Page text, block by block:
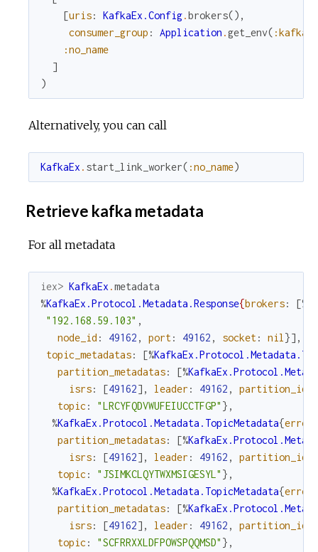
[uris: KafkaEx.Config.brokers() ,
consumer_group : Application .get_env(
:no_name
]
)
Alternatively, you can call
KafkaEx . start_link_worker( :no_name)
Retrieve kafka metadata
For all metadata
iex> KafkaEx .metadata
%KafkaEx.Protocol.Metadata.Response{brokers: [%
"192.168.59.103" ,
node_id : 49162 , port: 49162 , socket: nil }] ,
topic_metadatas: [%
partition_metadatas: [%
isrs: [49162] , leader : 49162 , partition_id
topic : "LRCYFQDVWUFEIUCCTFGP" } ,
%KafkaEx.Protocol.Metadata.TopicMetadata{
partition_metadatas: [%
isrs: [49162] , leader : 49162 , partition_id
topic : "JSIMKCLQYTWXMSIGESYL" } ,
%KafkaEx.Protocol.Metadata.TopicMetadata{
partition_metadatas: [%
isrs: [49162] , leader : 49162 , partition_id
topic : "SCFRRXXLDFPOWSPQQMSD" } ,